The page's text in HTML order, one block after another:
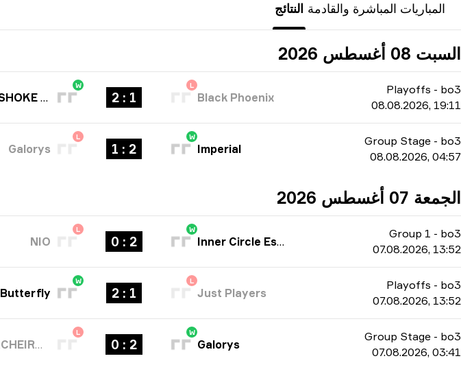
المباريات المباشرة والقادمة النتائج
السبت 08 أغسطس 2026
Playoffs - bo3
08.08.2026, 19:11
L
Black Phoenix
1 : 2
W
CYBERSHOKE Esports
Group Stage - bo3
08.08.2026, 04:57
W
Imperial
2 : 1
L
Galorys
الجمعة 07 أغسطس 2026
Group 1 - bo3
07.08.2026, 13:52
W
Inner Circle Esports
2 : 0
L
NIO
Playoffs - bo3
07.08.2026, 13:52
L
Just Players
1 : 2
W
Butterfly
Group Stage - bo3
07.08.2026, 03:41
W
Galorys
2 : 0
L
BORRACHEIROS